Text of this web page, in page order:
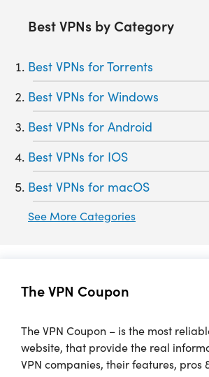
Best VPNs by Category
Best VPNs for Torrents
Best VPNs for Windows
Best VPNs for Android
Best VPNs for IOS
Best VPNs for macOS
See More Categories
The VPN Coupon
The VPN Coupon – is the most
website, that provide the real
VPN companies, their features, pros